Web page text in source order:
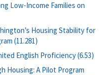
Low-Income Families on
Housing Stability for
(11.281)
English Proficiency (6.53)
Housing: A Pilot Program